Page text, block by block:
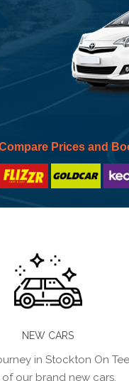
Prices and
NEW CARS
in Stockton On
our brand new cars.